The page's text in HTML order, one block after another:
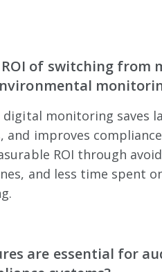
ROI of switching from
monitoring saves
and improves
ROI through
and less time spent
are essential for